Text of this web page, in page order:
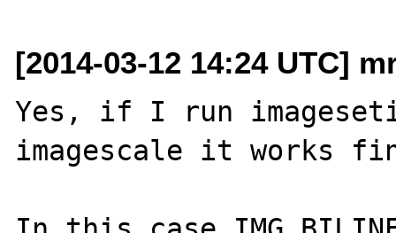
[2014-03-12 14:24 UTC]
Yes, if I run
imagescale it works